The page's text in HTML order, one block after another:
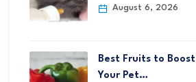
August 6, 2026
Best Fruits to Boost
Your Pet…